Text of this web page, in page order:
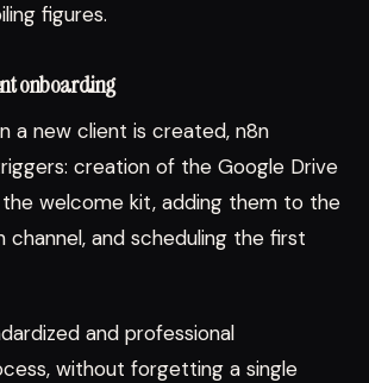
figures.
onboarding
a new client is created, n8n
creation of the Google Drive
the welcome kit, adding them to the
channel, and scheduling the first
and professional
without forgetting a single